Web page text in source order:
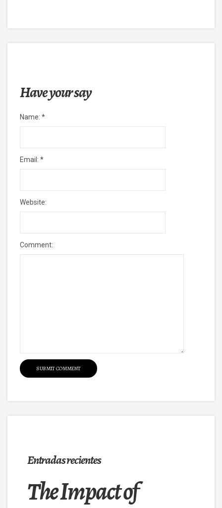
Have your say
Name: *
Email: *
Website:
Comment:
Entradas recientes
The Impact of